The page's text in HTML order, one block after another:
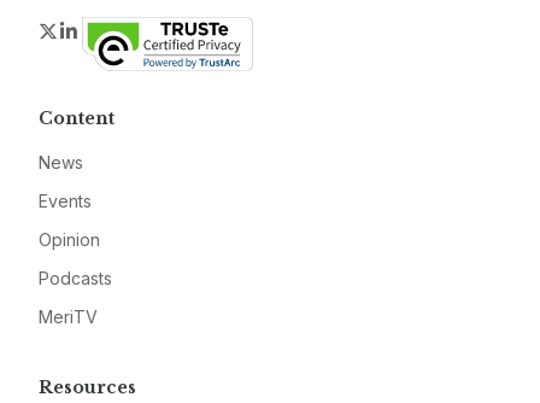
Twitter
LinkedIn
Content
News
Events
Opinion
Podcasts
MeriTV
Resources